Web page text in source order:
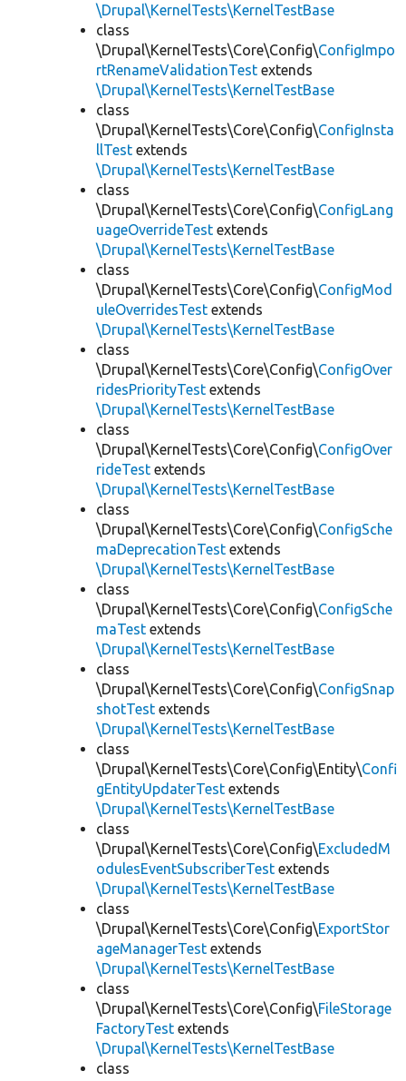
\Drupal\KernelTests\KernelTestBase
class
\Drupal\KernelTests\Core\Config\ConfigImpo
rtRenameValidationTest extends
\Drupal\KernelTests\KernelTestBase
class
\Drupal\KernelTests\Core\Config\ConfigInsta
llTest extends
\Drupal\KernelTests\KernelTestBase
class
\Drupal\KernelTests\Core\Config\ConfigLang
uageOverrideTest extends
\Drupal\KernelTests\KernelTestBase
class
\Drupal\KernelTests\Core\Config\ConfigMod
uleOverridesTest extends
\Drupal\KernelTests\KernelTestBase
class
\Drupal\KernelTests\Core\Config\ConfigOver
ridesPriorityTest extends
\Drupal\KernelTests\KernelTestBase
class
\Drupal\KernelTests\Core\Config\ConfigOver
rideTest extends
\Drupal\KernelTests\KernelTestBase
class
\Drupal\KernelTests\Core\Config\ConfigSche
maDeprecationTest extends
\Drupal\KernelTests\KernelTestBase
class
\Drupal\KernelTests\Core\Config\ConfigSche
maTest extends
\Drupal\KernelTests\KernelTestBase
class
\Drupal\KernelTests\Core\Config\ConfigSnap
shotTest extends
\Drupal\KernelTests\KernelTestBase
class
\Drupal\KernelTests\Core\Config\Entity\Confi
gEntityUpdaterTest extends
\Drupal\KernelTests\KernelTestBase
class
\Drupal\KernelTests\Core\Config\ExcludedM
odulesEventSubscriberTest extends
\Drupal\KernelTests\KernelTestBase
class
\Drupal\KernelTests\Core\Config\ExportStor
ageManagerTest extends
\Drupal\KernelTests\KernelTestBase
class
\Drupal\KernelTests\Core\Config\FileStorage
FactoryTest extends
\Drupal\KernelTests\KernelTestBase
class